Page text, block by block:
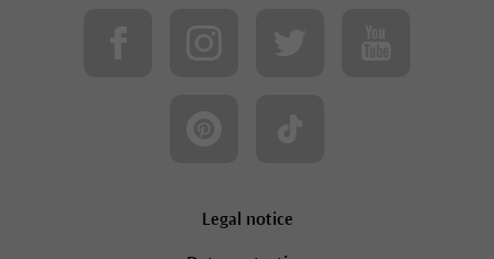
Legal notice